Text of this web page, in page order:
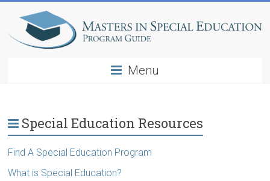
Menu
Special Education Resources
Find A Special Education Program
What is Special Education?